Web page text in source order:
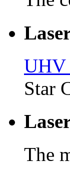
UHV
Star
The